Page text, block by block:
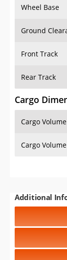
Wheel Base
Ground
Front Track
Rear Track
Cargo
Cargo
Cargo
Additional